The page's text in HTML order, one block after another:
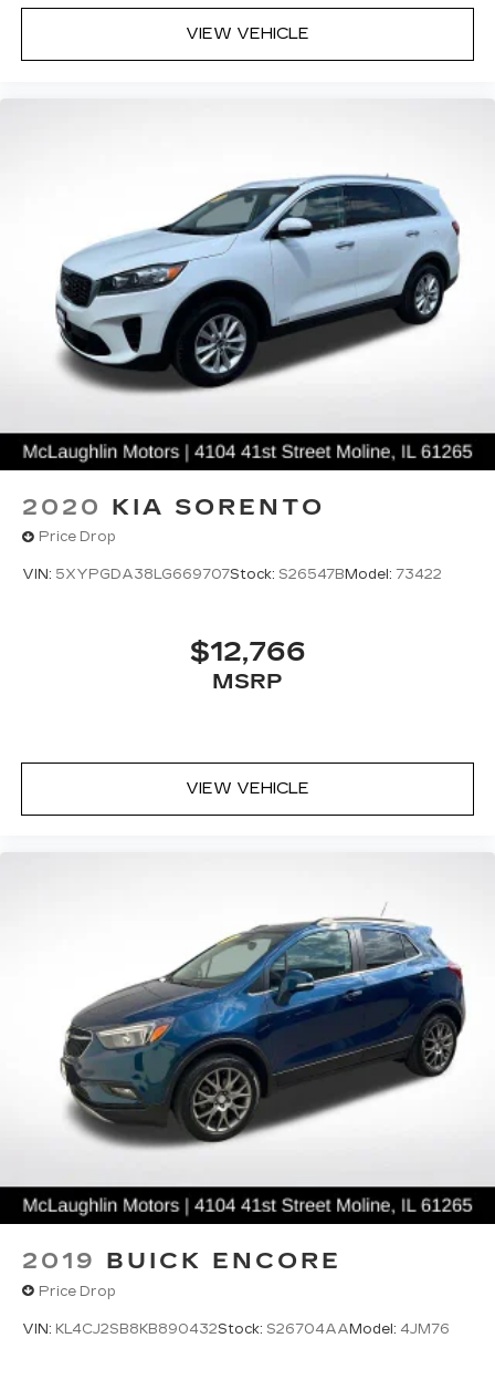
VIEW VEHICLE
2020 KIA SORENTO
Price Drop
VIN: 5XYPGDA38LG669707Stock: S26547B Model: 73422
$12,766
MSRP
VIEW VEHICLE
2019 BUICK ENCORE
Price Drop
VIN: KL4CJ2SB8KB890432Stock: S26704AAModel: 4JM76